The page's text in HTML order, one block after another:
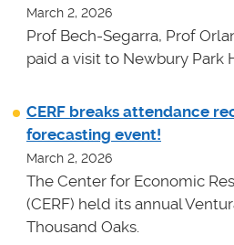
March 2, 2026
Prof Bech-Segarra, Prof
paid a visit to Newbury Park
CERF breaks attendance
forecasting event!
March 2, 2026
The Center for Economic
(CERF) held its annual
Thousand Oaks.